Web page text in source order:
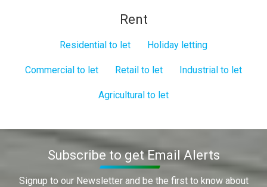
Rent
Residential to let Holiday letting
Commercial to let Retail to let Industrial to let
Agricultural to let
Subscribe to get Email Alerts
Signup to our Newsletter and be the first to know about